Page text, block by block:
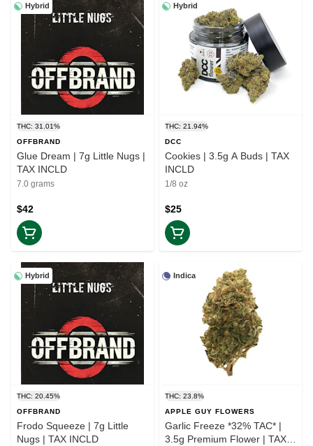
Hybrid
THC: 31.01%
OFFBRAND
Glue Dream | 7g Little Nugs |
TAX INCLD
7.0 grams
$42
Hybrid
THC: 21.94%
DCC
Cookies | 3.5g A Buds | TAX
INCLD
1/8 oz
$25
Hybrid
THC: 20.45%
OFFBRAND
Frodo Squeeze | 7g Little
Nugs | TAX INCLD
Indica
THC: 23.8%
APPLE GUY FLOWERS
Garlic Freeze *32% TAC* |
3.5g Premium Flower | TAX